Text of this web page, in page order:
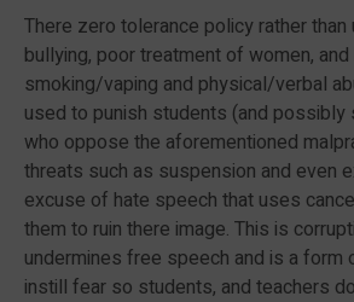
There zero tolerance policy rather
bullying, poor treatment of women,
smoking/vaping and physical/verbal
used to punish students (and possibly
who oppose the aforementioned
threats such as suspension and even
excuse of hate speech that uses
them to ruin there image. This is
undermines free speech and is a form
instill fear so students, and teachers